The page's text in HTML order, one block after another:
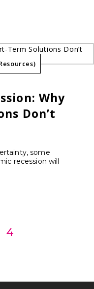
Why
Don’t
some
recession will
4